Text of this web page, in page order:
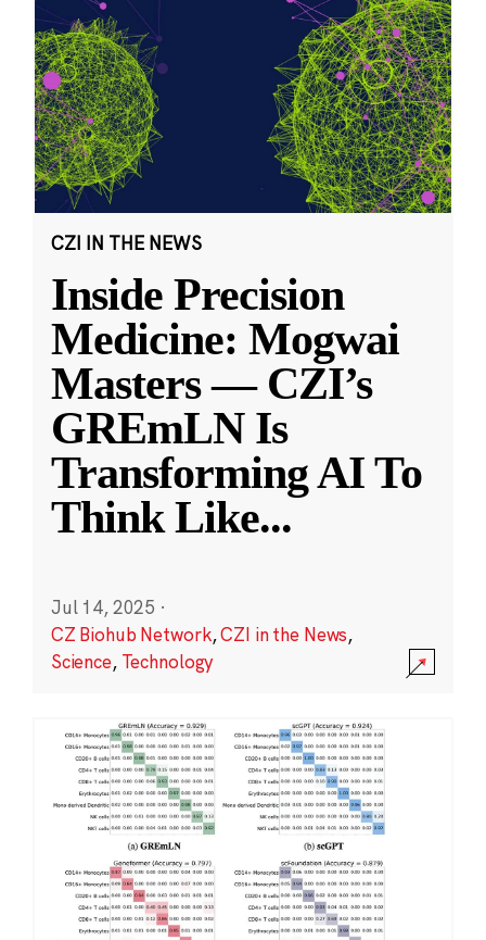
CZI IN THE NEWS
Inside Precision
Medicine: Mogwai
Masters — CZI’s
GREmLN Is
Transforming AI To
Think Like...
Jul 14, 2025 ·
CZ Biohub Network,CZI in the News,
Science, Technology